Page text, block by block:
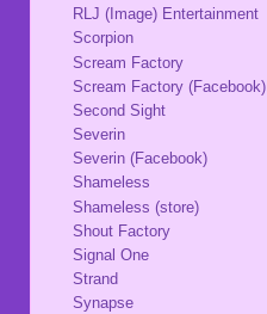
RLJ (Image) Entertainment
Scorpion
Scream Factory
Scream Factory (Facebook)
Second Sight
Severin
Severin (Facebook)
Shameless
Shameless (store)
Shout Factory
Signal One
Strand
Synapse